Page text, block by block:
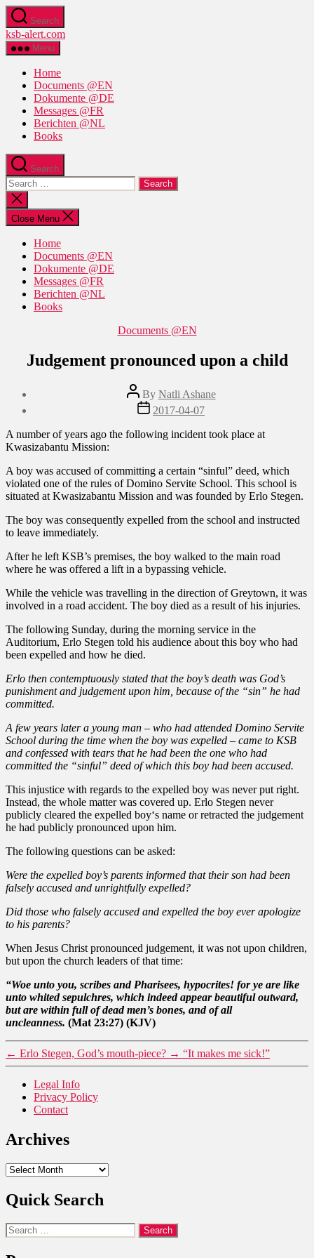
Skip
to
the
content
Search
ksb-alert.com
Menu
Home
Documents @EN
Dokumente @DE
Messages @FR
Berichten @NL
Books
Search
Search
for:
Close
search
Close Menu
Home
Documents @EN
Dokumente @DE
Messages @FR
Berichten @NL
Books
Categories
Documents @EN
Judgement pronounced upon a child
Post
author
By Natli Ashane
Post
date
2017-04-07
A number of years ago the following incident took place at
Kwasizabantu Mission:
A boy was accused of committing a certain “sinful” deed, which
violated one of the rules of Domino Servite School. This school is
situated at Kwasizabantu Mission and was founded by Erlo Stegen.
The boy was consequently expelled from the school and instructed
to leave immediately.
After he left KSB’s premises, the boy walked to the main road
where he was offered a lift in a bypassing vehicle.
While the vehicle was travelling in the direction of Greytown, it was
involved in a road accident. The boy died as a result of his injuries.
The following Sunday, during the morning service in the
Auditorium, Erlo Stegen told his audience about this boy who had
been expelled and how he died.
Erlo then contemptuously stated that the boy’s death was God’s
punishment and judgement upon him, because of the “sin” he had
committed.
A few years later a young man – who had attended Domino Servite
School during the time when the boy was expelled – came to KSB
and confessed with tears that he had been the one who had
committed the “sinful” deed of which this boy had been accused.
This injustice with regards to the expelled boy was never put right.
Instead, the whole matter was covered up. Erlo Stegen never
publicly cleared the expelled boy‘s name or retracted the judgement
he had publicly pronounced upon him.
The following questions can be asked:
Were the expelled boy’s parents informed that their son had been
falsely accused and unrightfully expelled?
Did those who falsely accused and expelled the boy ever apologize
to his parents?
When Jesus Christ pronounced judgement, it was not upon children,
but upon the church leaders of that time:
“Woe unto you, scribes and Pharisees, hypocrites! for ye are like
unto whited sepulchres, which indeed appear beautiful outward,
but are within full of dead men’s bones, and of all
uncleanness. (Mat 23:27) (KJV)
← Erlo Stegen, God’s mouth-piece? → “It makes me sick!”
Legal Info
Privacy Policy
Contact
Archives
Archives
Quick Search
Search
for: